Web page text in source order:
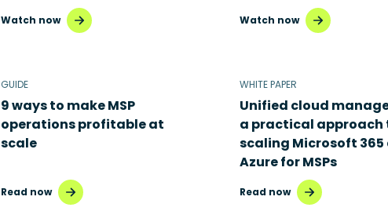
Watch now Watch now
GUIDE
9 ways to make MSP
operations profitable at
scale
Read now
WHITE PAPER
Unified cloud
a practical approach
scaling Microsoft 365
Azure for MSPs
Read now